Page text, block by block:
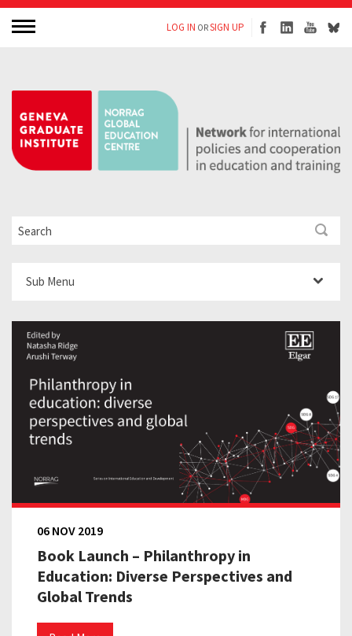
LOG IN ORSIGN UP
Book Launch – Philanthropy in
Education: Diverse Perspectives and
Global Trends
06 NOV 2019
Sub Menu